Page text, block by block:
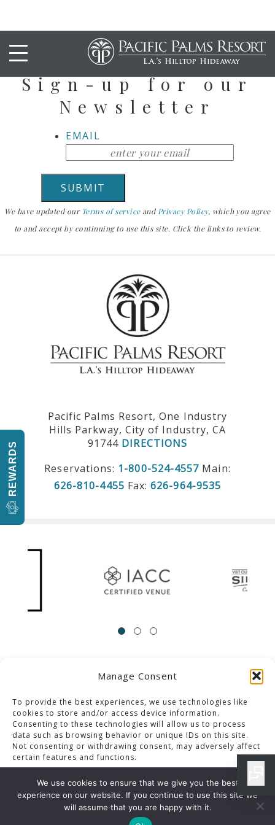
Manage Consent
To provide the best experiences, we use technologies like
cookies to store and/or access device information.
Consenting to these technologies will allow us to process
data such as browsing behavior or unique IDs on this site.
Not consenting or withdrawing consent, may adversely affect
certain features and functions.
Accept
Stay Up To Date
Sign-up for our
Newsletter
EMAIL
We have updated our Terms of serviceand Privacy Policy, which you agree
to and accept by continuing to use this site. Click the links to review.
Pacific Palms Resort, One Industry
Hills Parkway, City of Industry, CA
91744 DIRECTIONS
Reservations: 1-800-524-4557 Main:
626-810-4455 Fax:626-964-9535
© 2013-2023 Pacific Palms Resort
Website Designed & Developed By GCommerce Solutions
LOS ANGELES SPECIAL EVENTS BUFFET MENU
IRON CLUB MENU DETAILS IN LOS ANGELES
We use cookies to ensure that we give you the best
experience on our website. If you continue to use this site we
will assume that you are happy with it.
REWARDS